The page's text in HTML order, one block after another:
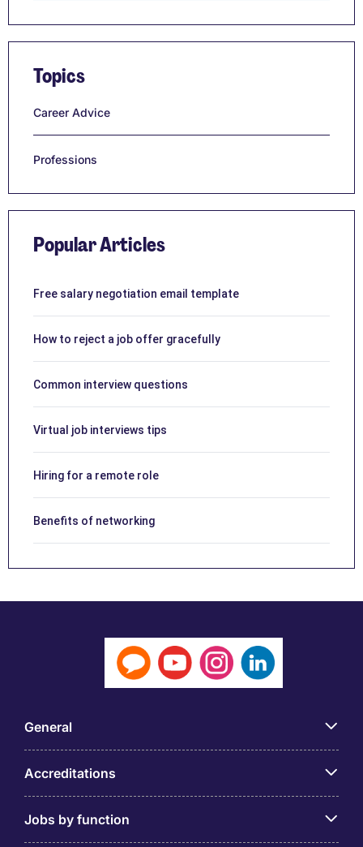
Topics
Career Advice
Professions
Popular Articles
Free salary negotiation email template
How to reject a job offer gracefully
Common interview questions
Virtual job interviews tips
Hiring for a remote role
Benefits of networking
General
Accreditations
Jobs by function